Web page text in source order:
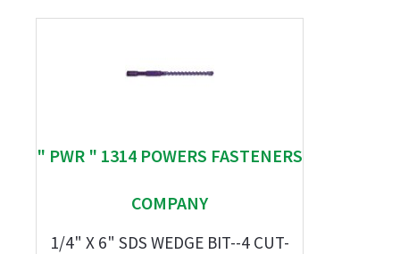
" PWR " 1314 POWERS FASTENERS
COMPANY
1/4" X 6" SDS WEDGE BIT--4 CUT-